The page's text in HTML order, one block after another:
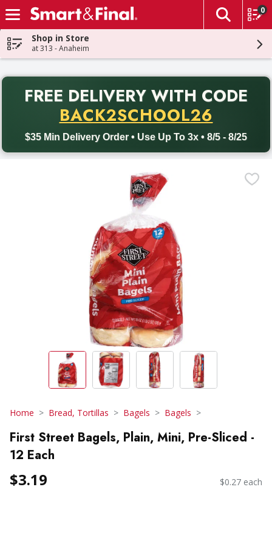
Skip header to page content
The
0
Shop in Store
at 313 - Anaheim
FREE DELIVERY WITH CODE
BACK2SCHOOL26
$35 Min Delivery Order • Use Up To 3x • 8/5 - 8/25
Back to School promotion. Free delivery with promo code
Home Bread, Tortillas Bagels Bagels
First Street Bagels, Plain, Mini, Pre-Sliced -
12 Each
$3.19 $0.27 each